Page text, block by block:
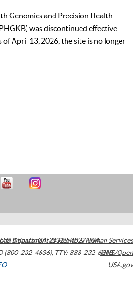
Genomics and Precision Health
was discontinued effective
of April 13, 2026, the site is no longer
Atlanta,GA30329-4027USA
(800-232-4636), TTY: 888-232-6348
U.S. Department of Health & Human Services
HHS/Open
USA.gov